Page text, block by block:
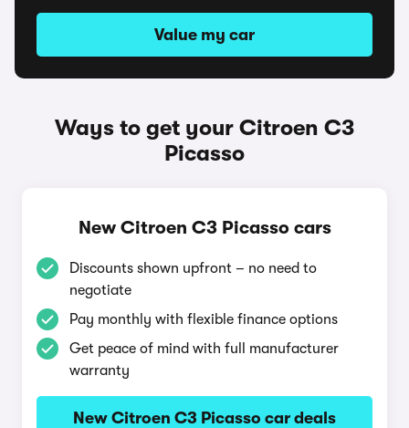
Value my car
Ways to get your Citroen C3
Picasso
New Citroen C3 Picasso cars
Discounts shown upfront – no need to
negotiate
Pay monthly with flexible finance options
Get peace of mind with full manufacturer
warranty
New Citroen C3 Picasso car deals